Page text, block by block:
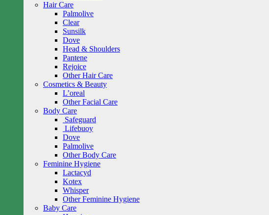
Hair Care
Palmolive
Clear
Sunsilk
Dove
Head & Shoulders
Pantene
Rejoice
Other Hair Care
Cosmetics & Beauty
L’oreal
Other Facial Care
Body Care
Safeguard
Lifebuoy
Dove
Palmolive
Other Body Care
Feminine Hygiene
Lactacyd
Kotex
Whisper
Other Feminine Hygiene
Baby Care